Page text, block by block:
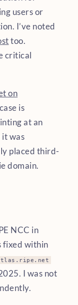
users or
I’ve noted
too.
critical
on
is
at an
it was
placed third-
domain.
NCC in
fixed within
I was not